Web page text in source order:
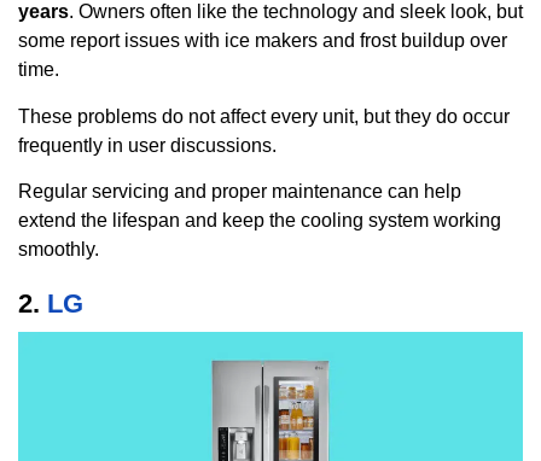
years. Owners often like the technology and sleek look, but
some report issues with ice makers and frost buildup over
time.
These problems do not affect every unit, but they do occur
frequently in user discussions.
Regular servicing and proper maintenance can help
extend the lifespan and keep the cooling system working
smoothly.
2. LG